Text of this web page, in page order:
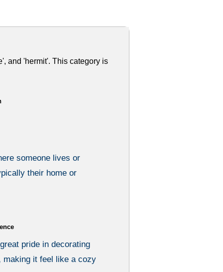
and 'hermit'. This category is
someone lives or
their home or
pride in decorating
making it feel like a cozy